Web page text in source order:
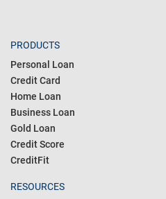
PRODUCTS
Personal Loan
Credit Card
Home Loan
Business Loan
Gold Loan
Credit Score
CreditFit
RESOURCES